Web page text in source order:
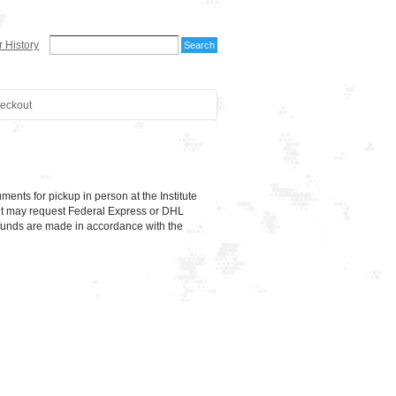
History
for pickup in person at the Institute
may request Federal Express or DHL
are made in accordance with the